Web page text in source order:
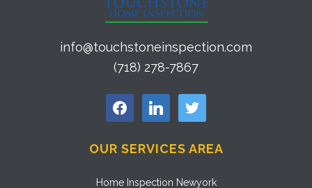
info@touchstoneinspection.com
(718) 278-7867
facebook linkedin twitter
OUR SERVICES AREA
Home Inspection Newyork